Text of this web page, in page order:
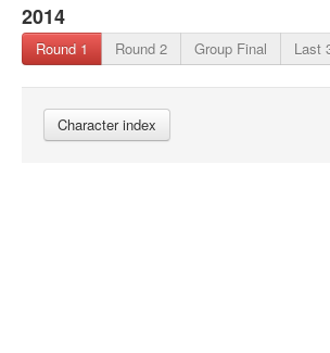
2014
Round 1 Round 2 Group Final Last
Character index